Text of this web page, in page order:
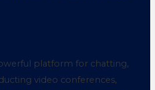
platform for chatting,
video conferences,